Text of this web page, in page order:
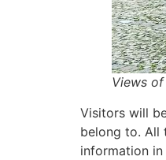
Views
Visitors will
belong to. All
information in